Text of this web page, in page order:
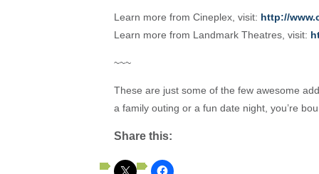
Learn more from Cineplex, visit: http://
Learn more from Landmark Theatres, visit:
~~~
These are just some of the few awesome
a family outing or a fun date night, you’re
Share this: